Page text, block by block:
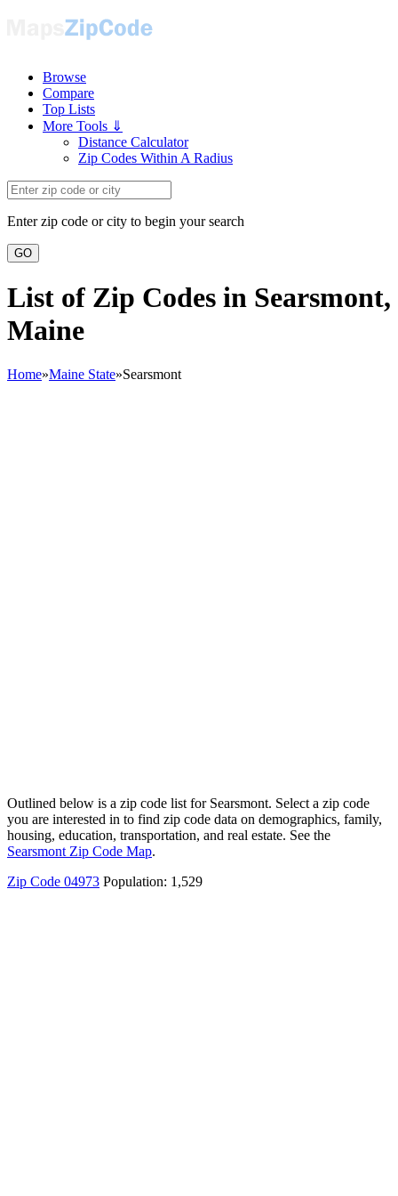
Browse
Compare
Top Lists
More Tools ⇓
Distance Calculator
Zip Codes Within A Radius
Enter zip code or city to begin your search
GO
List of Zip Codes in Searsmont,
Maine
Home»Maine State»Searsmont
Outlined below is a zip code list for Searsmont. Select a zip code
you are interested in to find zip code data on demographics, family,
housing, education, transportation, and real estate. See the
Searsmont Zip Code Map.
Zip Code 04973 Population: 1,529